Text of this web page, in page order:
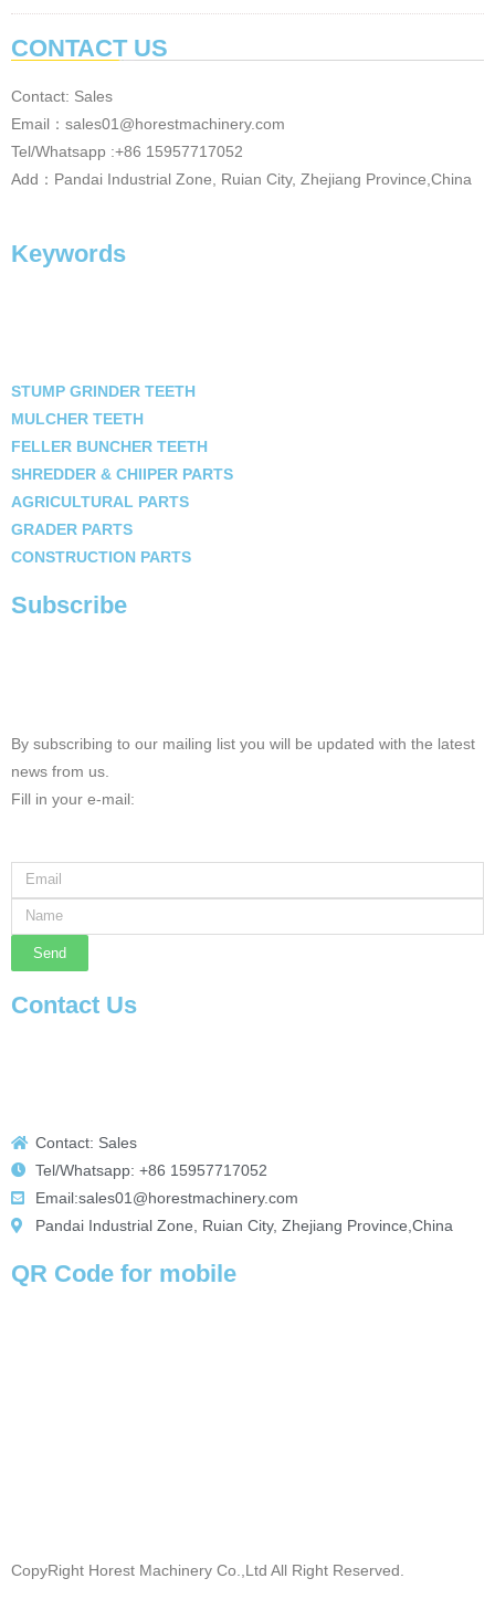
CONTACT US
Contact: Sales
Email：sales01@horestmachinery.com
Tel/Whatsapp :+86 15957717052
Add：Pandai Industrial Zone, Ruian City, Zhejiang Province,China
Keywords
STUMP GRINDER TEETH
MULCHER TEETH
FELLER BUNCHER TEETH
SHREDDER & CHIIPER PARTS
AGRICULTURAL PARTS
GRADER PARTS
CONSTRUCTION PARTS
Subscribe
By subscribing to our mailing list you will be updated with the latest
news from us.
Fill in your e-mail:
Send
Contact Us
Contact: Sales
Tel/Whatsapp: +86 15957717052
Email:sales01@horestmachinery.com
Pandai Industrial Zone, Ruian City, Zhejiang Province,China
QR Code for mobile
CopyRight Horest Machinery Co.,Ltd All Right Reserved.